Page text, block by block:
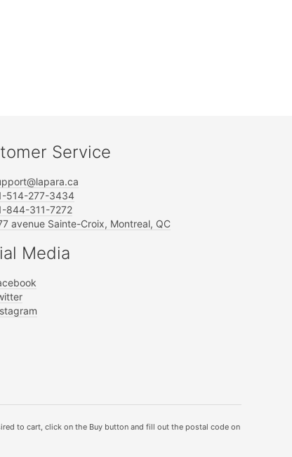
Service
514-277-3434
844-311-7272
avenue Sainte-Croix, Montreal, QC
Media
to cart, click on the Buy button and fill out the postal code on